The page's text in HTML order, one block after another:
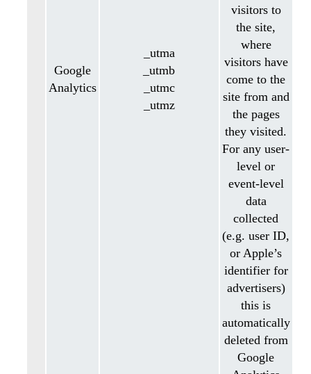
Google
Analytics
_utma
_utmb
_utmc
_utmz
visitors to
the site,
where
visitors have
come to the
site from and
the pages
they visited.
For any user-
level or
event-level
data
collected
(e.g. user ID,
or Apple’s
identifier for
advertisers)
this is
automatically
deleted from
Google